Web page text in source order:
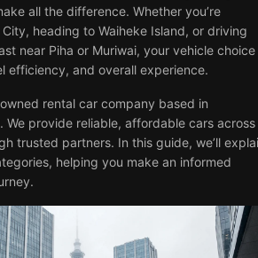
all the difference. Whether you’re
heading to Waiheke Island, or driving
near Piha or Muriwai, your vehicle choice
efficiency, and overall experience.
rental car company based in
We provide reliable, affordable cars across
trusted partners. In this guide, we’ll
helping you make an informed